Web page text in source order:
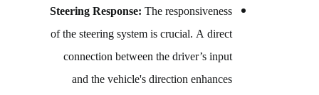
Steering Response:The responsiveness
of the steering system is crucial. A direct
connection between the driver’s input
and the vehicle's direction enhances